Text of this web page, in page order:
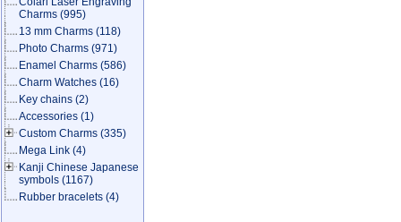
Charms (995)
13 mm Charms (118)
Photo Charms (971)
Enamel Charms (586)
Charm Watches (16)
Key chains (2)
Accessories (1)
Custom Charms (335)
Mega Link (4)
Kanji Chinese Japanese
symbols (1167)
Rubber bracelets (4)